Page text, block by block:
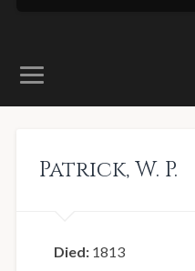
Patrick,W. P.
Died: 1813